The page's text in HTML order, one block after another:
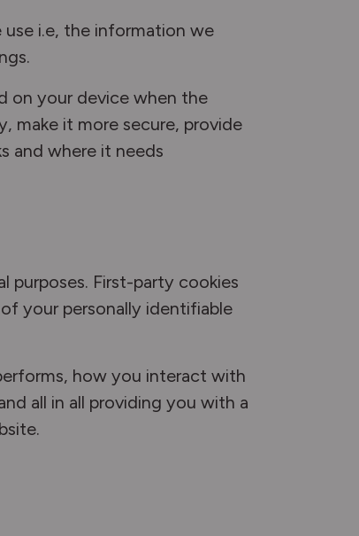
i.e, the information we
on your device when the
make it more secure, provide
and where it needs
purposes. First-party cookies
your personally identifiable
how you interact with
all in all providing you with a